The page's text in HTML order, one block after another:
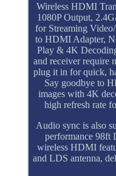
Wireless HDMI
1080P Output,
for Streaming
to HDMI Adapter,
Play & 4K
and receiver require
plug it in for quick,
Say goodbye to
images with 4K
high refresh rate
Audio sync is also
performance 98ft
wireless HDMI
and LDS antenna,